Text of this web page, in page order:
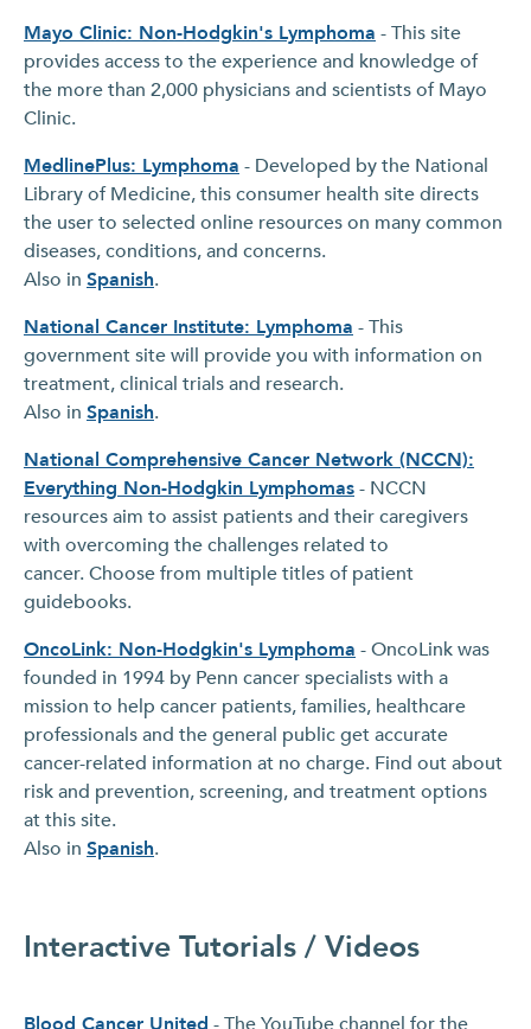
Mayo Clinic: Non-Hodgkin's Lymphoma - This site
provides access to the experience and knowledge of
the more than 2,000 physicians and scientists of Mayo
Clinic.
MedlinePlus: Lymphoma - Developed by the National
Library of Medicine, this consumer health site directs
the user to selected online resources on many common
diseases, conditions, and concerns.
Also in Spanish.
National Cancer Institute: Lymphoma - This
government site will provide you with information on
treatment, clinical trials and research.
Also in Spanish.
National Comprehensive Cancer Network (NCCN):
Everything Non-Hodgkin Lymphomas- NCCN
resources aim to assist patients and their caregivers
with overcoming the challenges related to
cancer. Choose from multiple titles of patient
guidebooks.
OncoLink: Non-Hodgkin's Lymphoma - OncoLink was
founded in 1994 by Penn cancer specialists with a
mission to help cancer patients, families, healthcare
professionals and the general public get accurate
cancer-related information at no charge. Find out about
risk and prevention, screening, and treatment options
at this site.
Also in Spanish.
Interactive Tutorials / Videos